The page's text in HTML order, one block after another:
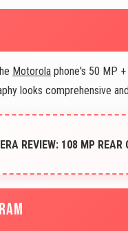
Motorola phone's 50 MP
looks comprehensive
REVIEW: 108 MP